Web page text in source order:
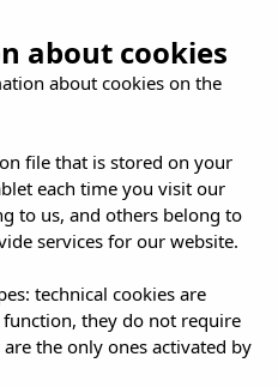
Wow
about cookies
about cookies on the
file that is stored on your
each time you visit our
to us, and others belong to
services for our website.
technical cookies are
they do not require
the only ones activated by